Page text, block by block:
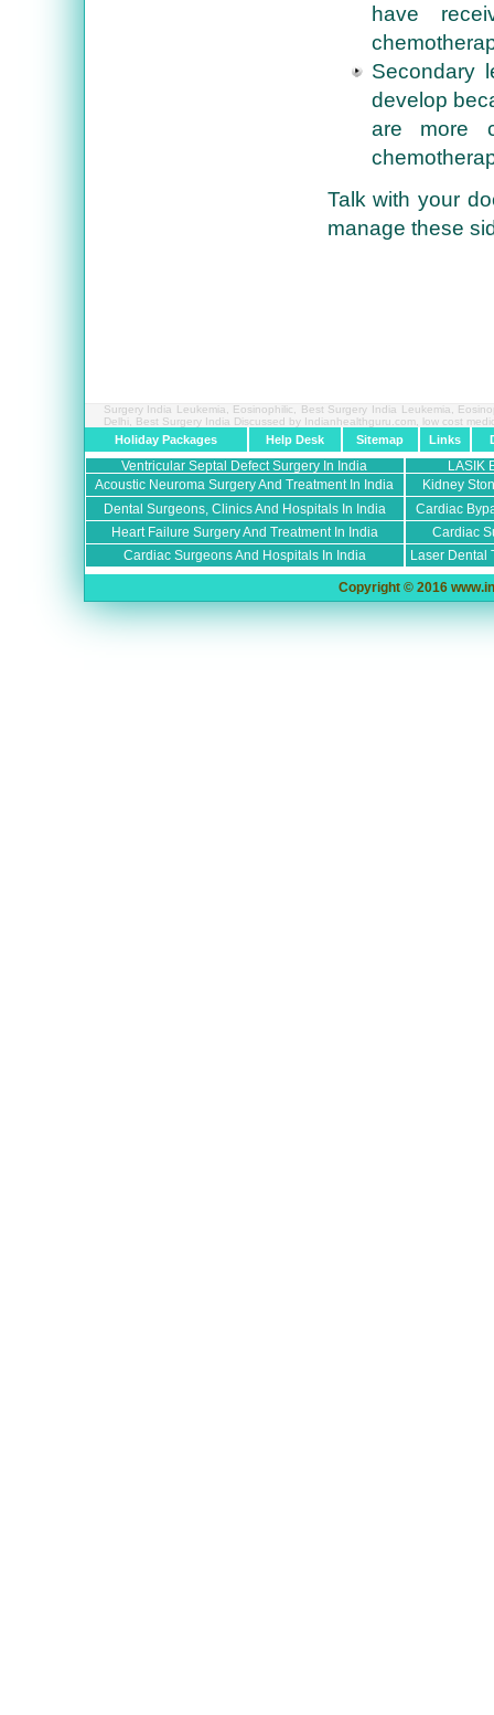
have
Secondary
develop
are more
Talk with your
manage these
Surgery India Leukemia, Eosinophilic, Best Surgery India Leukemia,
Delhi, Best Surgery India Discussed by Indianhealthguru.com,
low cost
Holiday Packages Help Desk Sitemap Links
Ventricular Septal Defect Surgery In India
LASIK
Acoustic Neuroma Surgery And Treatment In India
Kidney
Dental Surgeons, Clinics And Hospitals In India
Cardiac
Heart Failure Surgery And Treatment In India
Cardiac
Cardiac Surgeons And Hospitals In India
Laser Dental
Copyright © 2016